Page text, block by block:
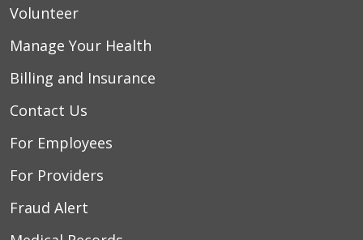
Volunteer
Manage Your Health
Billing and Insurance
Contact Us
For Employees
For Providers
Fraud Alert